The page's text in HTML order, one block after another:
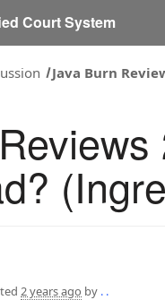
Court System
Java Burn
2 years ago by . .